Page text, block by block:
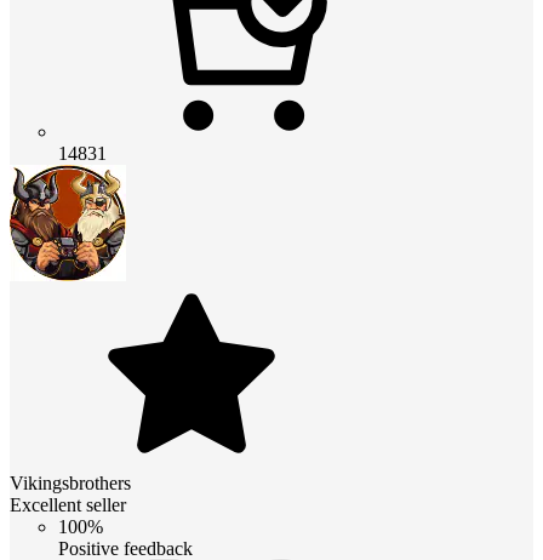
14831
Vikingsbrothers
Excellent seller
100%
Positive feedback